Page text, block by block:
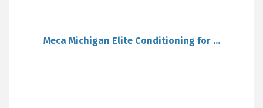
Meca Michigan Elite Conditioning for ...